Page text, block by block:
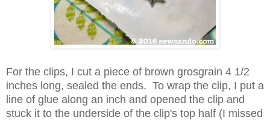
For the clips, I cut a piece of brown grosgrain 4 1/2
inches long, sealed the ends. To wrap the clip, I put a
line of glue along an inch and opened the clip and
stuck it to the underside of the clip's top half (I missed